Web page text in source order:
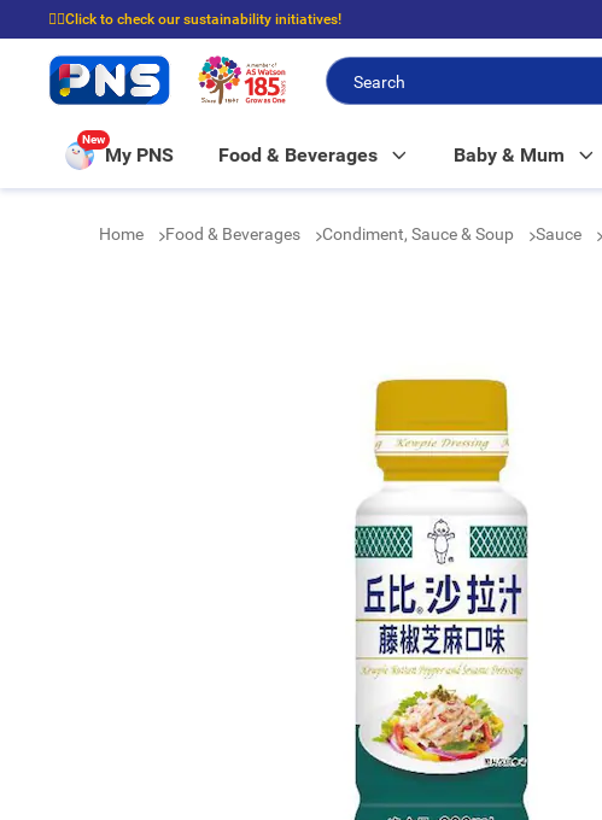
☝🏼Click to check our sustainability initiatives!
⭐Spend $399 to enjoy FREE delivery, and $100 to enjoy FREE in-store pickup!
New
My PNS Food & Beverages Baby & Mum
Home Food & Beverages Condiment, Sauce & Soup Sauce